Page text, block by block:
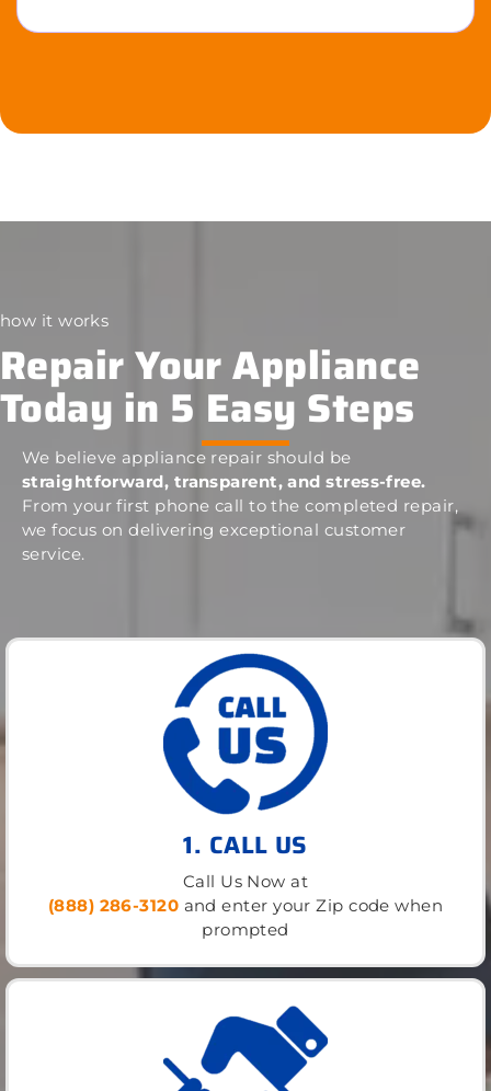
how it works
Repair Your Appliance
Today in 5 Easy Steps
We believe appliance repair should be
straightforward, transparent, and stress-free.
From your first phone call to the completed repair,
we focus on delivering exceptional customer
service.
1. CALL US
Call Us Now at
(888) 286-3120 and enter your Zip code when
prompted